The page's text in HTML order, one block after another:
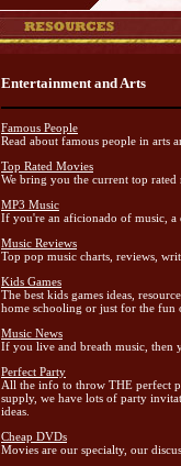
Entertainment and Arts
Famous People
Read about famous people in arts
Top Rated Movies
We bring you the current top
MP3 Music
If you're an aficionado of music,
Music Reviews
Top pop music charts, reviews,
Kids Games
The best kids games ideas,
home schooling or just for the fun
Music News
If you live and breath music, then
Perfect Party
All the info to throw THE perfect
supply, we have lots of party
ideas.
Cheap DVDs
Movies are our specialty, our